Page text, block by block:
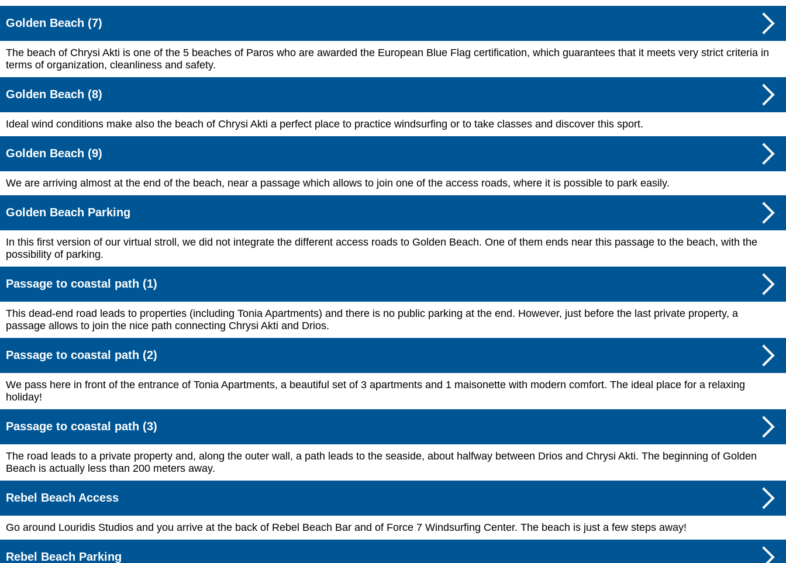
Golden Beach (7)
The beach of Chrysi Akti is one of the 5 beaches of Paros who are awarded the European Blue Flag certification, which guarantees that it meets very strict criteria in
terms of organization, cleanliness and safety.
Golden Beach (8)
Ideal wind conditions make also the beach of Chrysi Akti a perfect place to practice windsurfing or to take classes and discover this sport.
Golden Beach (9)
We are arriving almost at the end of the beach, near a passage which allows to join one of the access roads, where it is possible to park easily.
Golden Beach Parking
In this first version of our virtual stroll, we did not integrate the different access roads to Golden Beach. One of them ends near this passage to the beach, with the
possibility of parking.
Passage to coastal path (1)
This dead-end road leads to properties (including Tonia Apartments) and there is no public parking at the end. However, just before the last private property, a
passage allows to join the nice path connecting Chrysi Akti and Drios.
Passage to coastal path (2)
We pass here in front of the entrance of Tonia Apartments, a beautiful set of 3 apartments and 1 maisonette with modern comfort. The ideal place for a relaxing
holiday!
Passage to coastal path (3)
The road leads to a private property and, along the outer wall, a path leads to the seaside, about halfway between Drios and Chrysi Akti. The beginning of Golden
Beach is actually less than 200 meters away.
Rebel Beach Access
Go around Louridis Studios and you arrive at the back of Rebel Beach Bar and of Force 7 Windsurfing Center. The beach is just a few steps away!
Rebel Beach Parking